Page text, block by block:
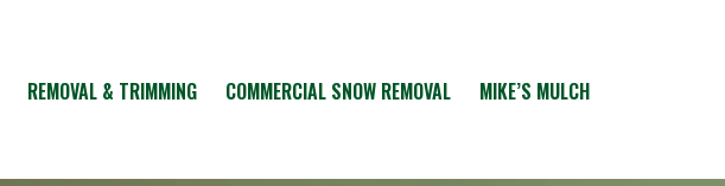
REMOVAL & TRIMMING COMMERCIAL SNOW REMOVAL MIKE’S MULCH